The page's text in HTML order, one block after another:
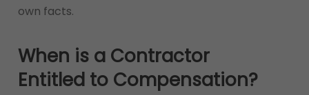
own facts.
When is a Contractor
Entitled to Compensation?